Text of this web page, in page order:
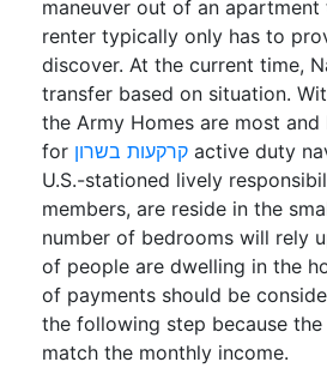
maneuver out of an apartment
renter typically only has to
discover. At the current time,
transfer based on situation.
the Army Homes are most
for קרקעות בשרון active duty
U.S.-stationed lively
members, are reside in the
number of bedrooms will rely
of people are dwelling in the
of payments should be
the following step because
match the monthly income.